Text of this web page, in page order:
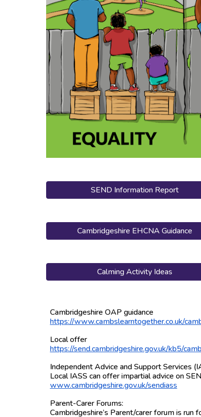
SEND Information Report
Cambridgeshire EHCNA Guidance
Calming Activity Ideas
Cambridgeshire OAP guidance
https://www.cambslearntogether.co.uk/
Local offer
https://send.cambridgeshire.gov.uk/kb5/
Independent Advice and Support Services
Local IASS can offer impartial advice on
www.cambridgeshire.gov.uk/sendiass
Parent-Carer Forums:
Cambridgeshire’s Parent/carer forum is